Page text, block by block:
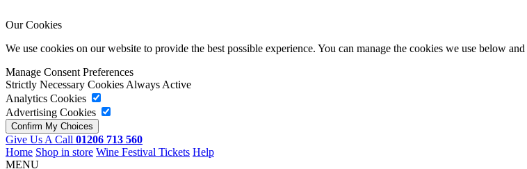
Our Cookies
We use cookies on our website to provide the best possible experience. You can manage the cookies we use below
Manage Consent Preferences
Strictly Necessary Cookies Always Active
Analytics Cookies
Advertising Cookies
Give Us A Call 01206 713 560
Home Shop in store Wine Festival Tickets Help
MENU